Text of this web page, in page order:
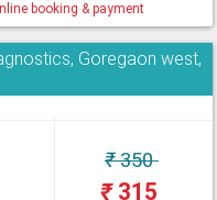
booking & payment
Goregaon west,
₹350
₹315